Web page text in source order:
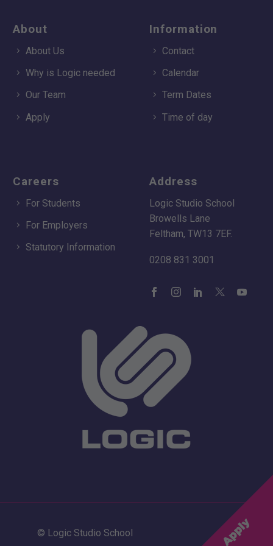
About
About Us
Why is Logic needed
Our Team
Apply
Information
Contact
Calendar
Term Dates
Time of day
Careers
For Students
For Employers
Statutory Information
Address
Logic Studio School
Browells Lane
Feltham, TW13 7EF.
0208 831 3001
© Logic Studio School